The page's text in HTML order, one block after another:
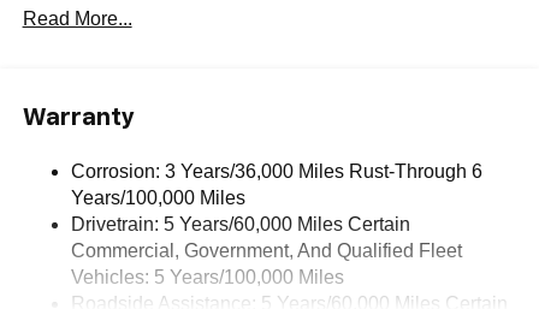
Voice command pass-through to phone for
Wireless Android Auto™ capability for compatible
phones
Wireless Apple CarPlay/Wireless Android Auto
capability for compatible phones
Apple CarPlay vehicle user interface is a product
of Apple and its terms and privacy statements
apply. Requires compatible iPhone and data plan
Read More...
Warranty
Corrosion: 3 Years/36,000 Miles Rust-Through 6
Years/100,000 Miles
Drivetrain: 5 Years/60,000 Miles Certain
Commercial, Government, And Qualified Fleet
Vehicles: 5 Years/100,000 Miles
Roadside Assistance: 5 Years/60,000 Miles Certain